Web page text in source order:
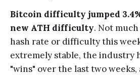
Bitcoin difficulty jumped
new ATH difficulty. Not
hash rate or difficulty this
extremely stable, the industry
"wins" over the last two